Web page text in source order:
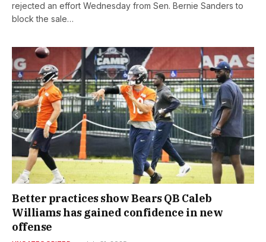
rejected an effort Wednesday from Sen. Bernie Sanders to
block the sale…
Better practices show Bears QB Caleb
Williams has gained confidence in new
offense